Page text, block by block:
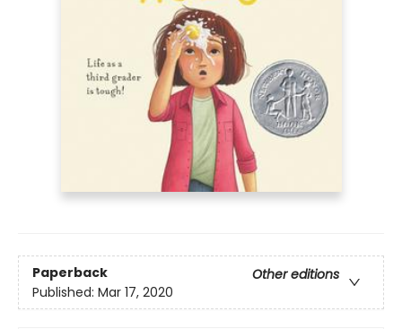
Paperback
Other editions
Published: Mar 17, 2020